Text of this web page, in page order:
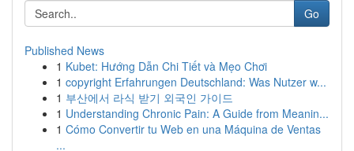
Go
Published News
1 Kubet: Hướng Dẫn Chi Tiết và Mẹo Chơi
1 copyright Erfahrungen Deutschland: Was Nutzer w...
1 부산에서 라식 받기 외국인 가이드
1 Understanding Chronic Pain: A Guide from Meanin...
1 Cómo Convertir tu Web en una Máquina de Ventas
...